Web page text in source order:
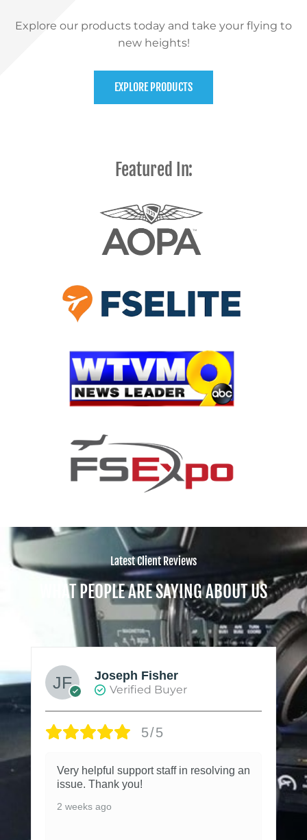
Explore our products today and take your flying to
new heights!
EXPLORE PRODUCTS
Featured In:
Latest Client Reviews
WHAT PEOPLE ARE SAYING ABOUT US
Joseph Fisher
Verified Buyer
5/5
Very helpful support staff in resolving an
issue. Thank you!
2 weeks ago